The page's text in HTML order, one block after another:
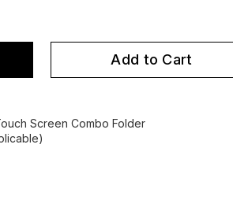
Add to Cart
Screen Combo Folder